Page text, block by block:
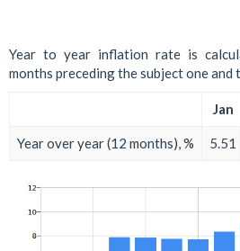
Year to year inflation rate is
months preceding the subject one
Jan
Year over year (12 months), % 5.51